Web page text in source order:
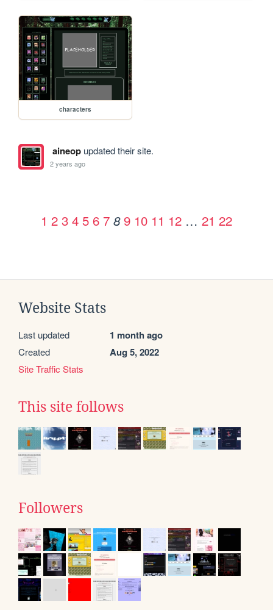
characters
aineopupdated their site.
2 years ago
1 2 3 4 5 6 7 8 9 10 11 12 … 21 22
Website Stats
Last updated 1 month ago
Created Aug 5, 2022
Site Traffic Stats
This site follows
Followers